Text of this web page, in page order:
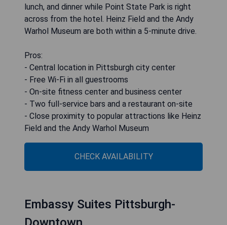
lunch, and dinner while Point State Park is right
across from the hotel. Heinz Field and the Andy
Warhol Museum are both within a 5-minute drive.
Pros:
- Central location in Pittsburgh city center
- Free Wi-Fi in all guestrooms
- On-site fitness center and business center
- Two full-service bars and a restaurant on-site
- Close proximity to popular attractions like Heinz
Field and the Andy Warhol Museum
CHECK AVAILABILITY
Embassy Suites Pittsburgh-